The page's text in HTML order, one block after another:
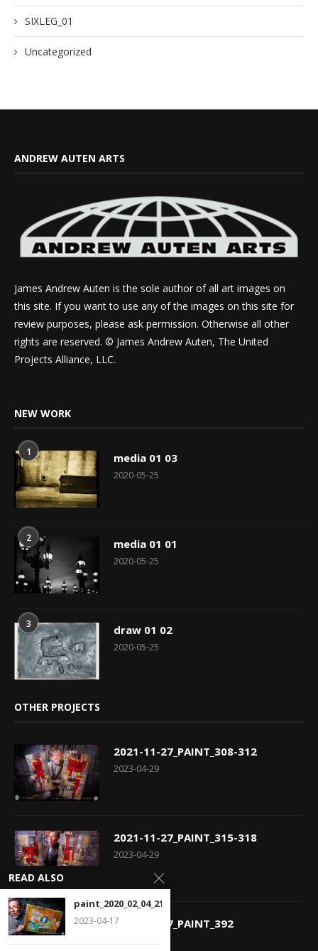
SIXLEG_01
Uncategorized
ANDREW AUTEN ARTS
James Andrew Auten is the sole author of all art images on
this site. If you want to use any of the images on this site for
review purposes, please ask permission. Otherwise all other
rights are reserved. © James Andrew Auten, The United
Projects Alliance, LLC.
NEW WORK
1 media 01 03
2020-05-25
2 media 01 01
2020-05-25
3 draw 01 02
2020-05-25
OTHER PROJECTS
2021-11-27_PAINT_308-312
2023-04-29
2021-11-27_PAINT_315-318
2023-04-29
2021-11-27_PAINT_392
READ ALSO
paint_2020_02_04_216
2023-04-17